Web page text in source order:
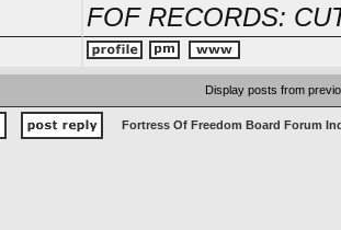
FOF RECORDS:
Display posts from
Fortress Of Freedom Board Forum